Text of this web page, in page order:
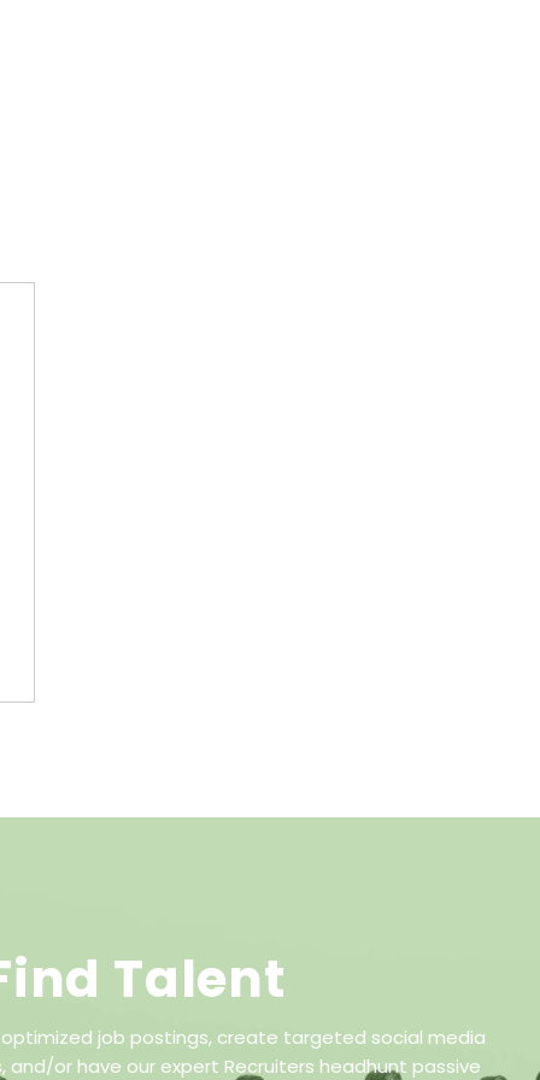
Talent
job postings, create targeted social media
or have our expert Recruiters headhunt passive